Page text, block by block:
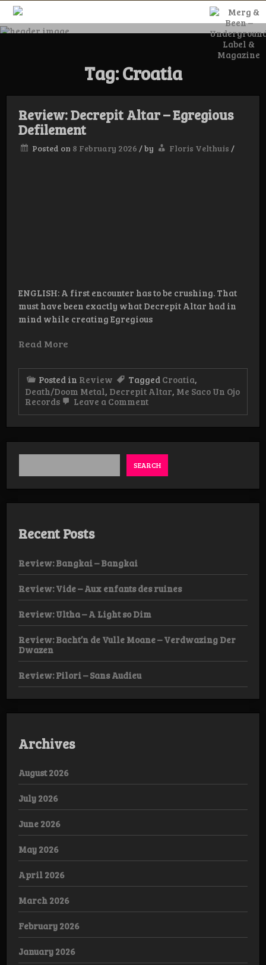
Skip
contentMerg & Been –
Underground
Label &
Magazine
Tag:Croatia
Review: Decrepit Altar – Egregious
Defilement
Posted on 8 February 2026 /by Floris Velthuis /
ENGLISH: A first encounter has to be crushing. That
must have been exactly what Decrepit Altar had in
mind while creating Egregious
Read More
Posted in Review Tagged Croatia,
Death/Doom Metal, Decrepit Altar, Me Saco Un Ojo
Records
Leave a Commenton
–
Egregious
Defilement
SEARCH
Recent Posts
Review: Bangkai – Bangkai
Review: Vide – Aux enfants des ruines
Review: Ultha – A Light so Dim
Review: Bacht’n de Vulle Moane – Verdwazing Der
Dwazen
Review: Pilori – Sans Audieu
Archives
August 2026
July 2026
June 2026
May 2026
April 2026
March 2026
February 2026
January 2026